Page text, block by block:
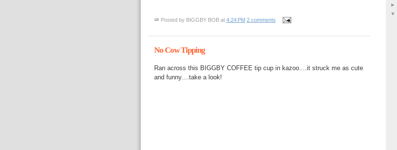
Posted by BIGGBY BOB at 4:24 PM 2 comments
No Cow Tipping
Ran across this BIGGBY COFFEE tip cup in kazoo....it struck me as cute
and funny....take a look!
►
▼